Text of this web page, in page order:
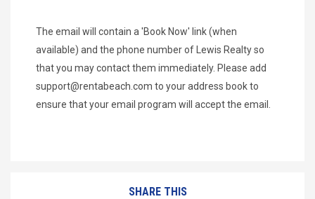
The email will contain a 'Book Now' link (when
available) and the phone number of Lewis Realty so
that you may contact them immediately. Please add
support@rentabeach.com to your address book to
ensure that your email program will accept the email.
SHARE THIS